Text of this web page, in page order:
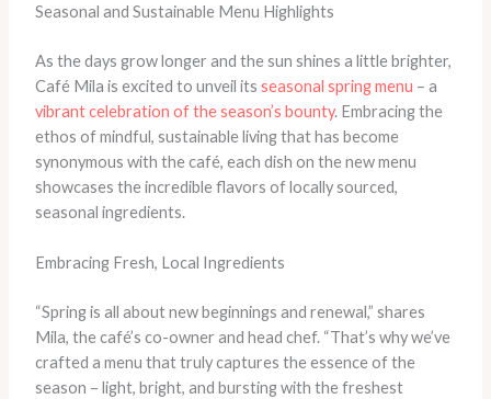
Seasonal and Sustainable Menu Highlights
As the days grow longer and the sun shines a little brighter,
Café Mila is excited to unveil its seasonal spring menu – a
vibrant celebration of the season’s bounty. Embracing the
ethos of mindful, sustainable living that has become
synonymous with the café, each dish on the new menu
showcases the incredible flavors of locally sourced,
seasonal ingredients.
Embracing Fresh, Local Ingredients
“Spring is all about new beginnings and renewal,” shares
Mila, the café’s co-owner and head chef. “That’s why we’ve
crafted a menu that truly captures the essence of the
season – light, bright, and bursting with the freshest